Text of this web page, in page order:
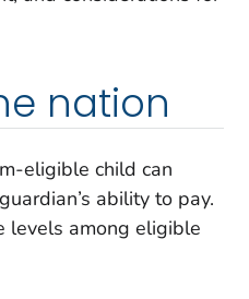
nation
eligible child can
ability to pay.
levels among eligible